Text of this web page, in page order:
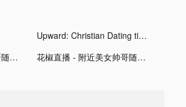
Upward: Christian Dating tiktok ads
花椒直播 - 附近美女帅哥随时与你互动 tiktok ads 花椒直播 - 附近美女帅哥随时与你互动 tiktok ads